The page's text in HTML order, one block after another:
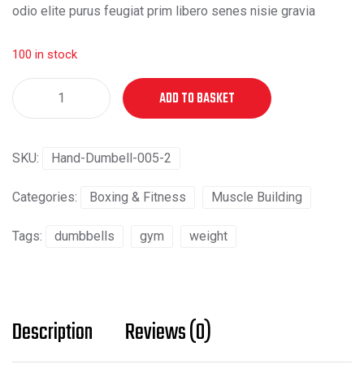
$999.00.$799.00.
odio elite purus feugiat prim libero senes nisie gravia
100 in stock
Fitness
Product
ADD TO BASKET
SKU: Hand-Dumbell-005-2
Categories: Boxing & Fitness Muscle Building
Tags: dumbbells gym weight
Description Reviews (0)